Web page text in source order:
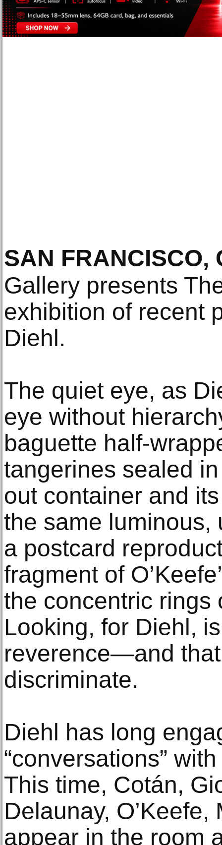
SAN FRANCISCO,
Gallery presents
exhibition of recent
Diehl.
The quiet eye, as
eye without
baguette half-
tangerines sealed
out container and
the same luminous,
a postcard
fragment of
the concentric rings
Looking, for Diehl,
reverence—and
discriminate.
Diehl has long
“conversations”
This time, Cotán,
Delaunay,
appear in the room